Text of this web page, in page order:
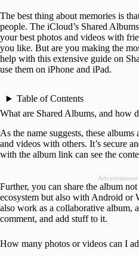
The best thing about memories is
people. The iCloud’s Shared
your best photos and videos with
you like. But are you making the
help with this extensive guide on
use them on iPhone and iPad.
Table of Contents
What are Shared Albums, and how
As the name suggests, these
and videos with others. It’s secure
with the album link can see the
Advertisement
Further, you can share the album
ecosystem but also with Android or
also work as a collaborative album,
comment, and add stuff to it.
How many photos or videos can I